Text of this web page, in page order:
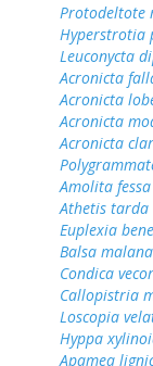
Protodeltote
Hyperstrotia
Leuconycta
Acronicta
Acronicta
Acronicta
Acronicta
Amolita fessa
Athetis tarda
Euplexia
Balsa malana
Condica
Callopistria
Loscopia
Hyppa
Apamea